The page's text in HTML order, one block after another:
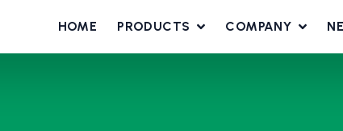
HOME PRODUCTS COMPANY